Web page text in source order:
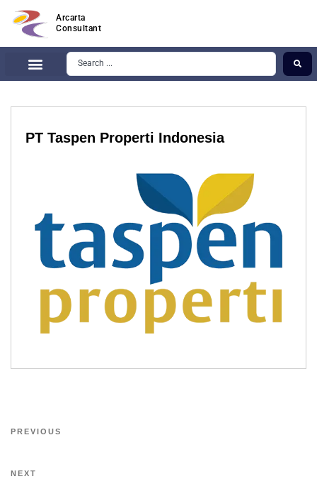
Arcarta
Consultant
PT Taspen Properti Indonesia
PREVIOUS
NEXT